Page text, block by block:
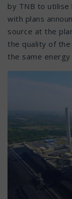
by TNB to utilise
with plans
source at the
the quality of
the same energy